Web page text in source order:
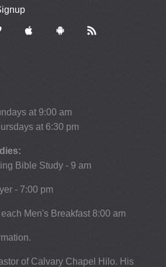
at 9:00 am
at 6:30 pm
Bible Study - 9 am
- 7:00 pm
Men's Breakfast 8:00 am
of Calvary Chapel Hilo. His